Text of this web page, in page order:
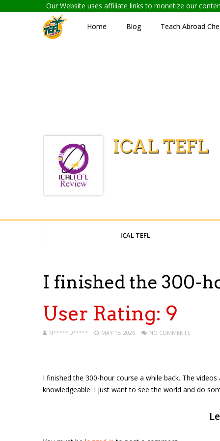
Our Website uses affiliate links to monetize our
Home Blog Teach Abroad
ICAL TEFL
ICAL TEFL
I finished the 300-
User Rating: 9
N***** D***** MAY 15, 2026 NO COMMENTS
I finished the 300-hour course a while back. The
knowledgeable. I just want to see the world and do